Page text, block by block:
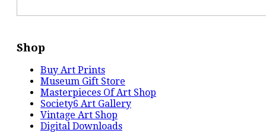
Shop
Buy Art Prints
Museum Gift Store
Masterpieces Of Art Shop
Society6 Art Gallery
Vintage Art Shop
Digital Downloads